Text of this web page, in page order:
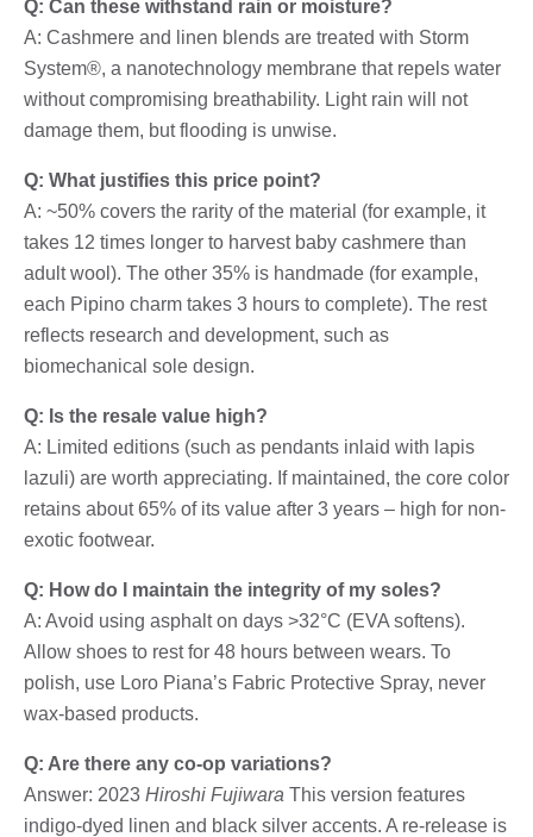
Q: Can these withstand rain or moisture?
A: Cashmere and linen blends are treated with Storm
System®, a nanotechnology membrane that repels water
without compromising breathability. Light rain will not
damage them, but flooding is unwise.
Q: What justifies this price point?
A: ~50% covers the rarity of the material (for example, it
takes 12 times longer to harvest baby cashmere than
adult wool). The other 35% is handmade (for example,
each Pipino charm takes 3 hours to complete). The rest
reflects research and development, such as
biomechanical sole design.
Q: Is the resale value high?
A: Limited editions (such as pendants inlaid with lapis
lazuli) are worth appreciating. If maintained, the core color
retains about 65% of its value after 3 years – high for non-
exotic footwear.
Q: How do I maintain the integrity of my soles?
A: Avoid using asphalt on days >32°C (EVA softens).
Allow shoes to rest for 48 hours between wears. To
polish, use Loro Piana’s Fabric Protective Spray, never
wax-based products.
Q: Are there any co-op variations?
Answer: 2023 Hiroshi Fujiwara This version features
indigo-dyed linen and black silver accents. A re-release is